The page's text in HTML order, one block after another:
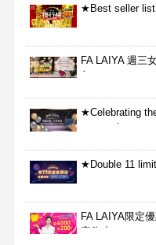
★Best seller
FA LAIYA 週三
包
★Celebrating
aggressive★
★Double 11
FA LAIYA限定
完為止